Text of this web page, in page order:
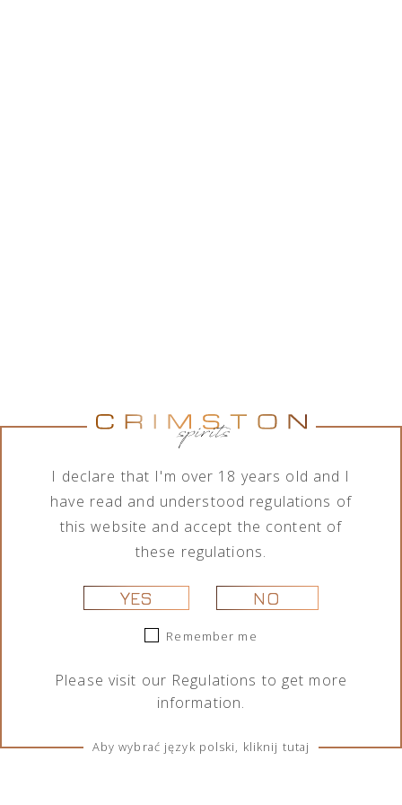
No products were found matching your
selection.
TERMS & CONDITIONS
Regulations
Cookies
I declare that I'm over 18 years old and I
have read and understood regulations of
this website and accept the content of
these regulations.
YES NO
Remember me
Please visit our Regulations to get more
information.
Aby wybrać język polski, kliknij tutaj